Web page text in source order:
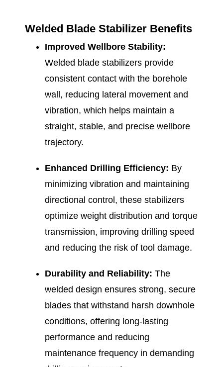
Welded Blade Stabilizer Benefits
Improved Wellbore Stability:
Welded blade stabilizers provide
consistent contact with the borehole
wall, reducing lateral movement and
vibration, which helps maintain a
straight, stable, and precise wellbore
trajectory.
Enhanced Drilling Efficiency: By
minimizing vibration and maintaining
directional control, these stabilizers
optimize weight distribution and torque
transmission, improving drilling speed
and reducing the risk of tool damage.
Durability and Reliability: The
welded design ensures strong, secure
blades that withstand harsh downhole
conditions, offering long-lasting
performance and reducing
maintenance frequency in demanding